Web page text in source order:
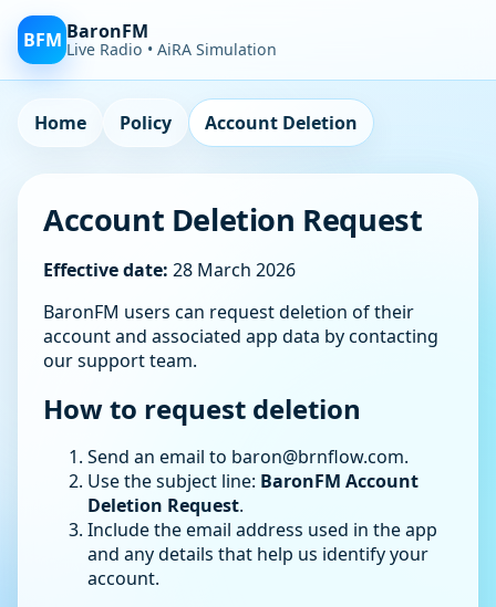
BFM BaronFM
Live Radio • AiRA Simulation
Home Policy Account Deletion
Account Deletion Request
Effective date: 28 March 2026
BaronFM users can request deletion of their
account and associated app data by contacting
our support team.
How to request deletion
Send an email to baron@brnflow.com.
Use the subject line: BaronFM Account
Deletion Request.
Include the email address used in the app
and any details that help us identify your
account.